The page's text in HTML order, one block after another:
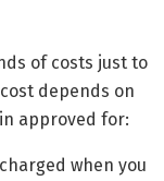
of costs just to
depends on
approved for:
when you